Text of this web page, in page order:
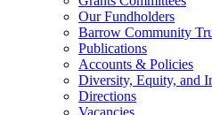
Our Fundholders
Barrow Community
Publications
Accounts & Policies
Diversity, Equity, and
Directions
Vacancies